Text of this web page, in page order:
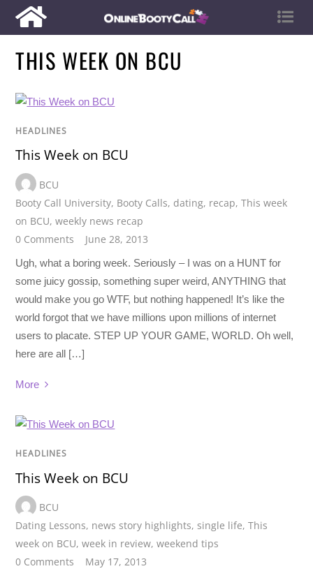
THIS WEEK ON BCU
HEADLINES
This Week on BCU
BCU
Booty Call University, Booty Calls, dating, recap,This week
on BCU,weekly news recap
0 Comments
June 28, 2013
Ugh, what a boring week. Seriously – I was on a HUNT for
some juicy gossip, something super weird, ANYTHING that
would make you go WTF, but nothing happened! It’s like the
world forgot that we have millions upon millions of internet
users to placate. STEP UP YOUR GAME, WORLD. Oh well,
here are all […]
More
HEADLINES
This Week on BCU
BCU
Dating Lessons, news story highlights,single life,This
week on BCU,week in review,weekend tips
0 Comments
May 17, 2013